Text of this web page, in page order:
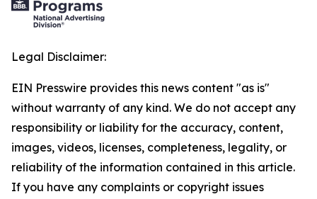
Legal Disclaimer:
EIN Presswire provides this news content "as is"
without warranty of any kind. We do not accept any
responsibility or liability for the accuracy, content,
images, videos, licenses, completeness, legality, or
reliability of the information contained in this article.
If you have any complaints or copyright issues